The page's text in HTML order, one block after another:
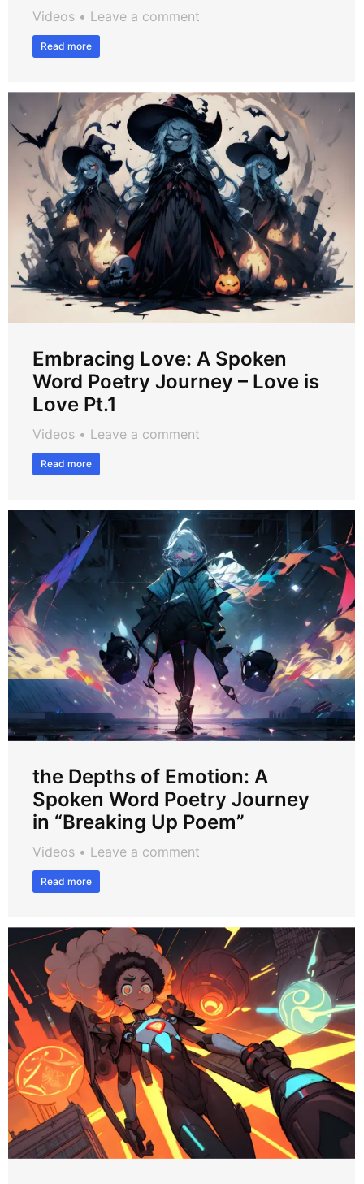
Videos Leave a comment
Read more
Embracing Love: A Spoken
Word Poetry Journey – Love is
Love Pt.1
Videos Leave a comment
Read more
the Depths of Emotion: A
Spoken Word Poetry Journey
in “Breaking Up Poem”
Videos Leave a comment
Read more